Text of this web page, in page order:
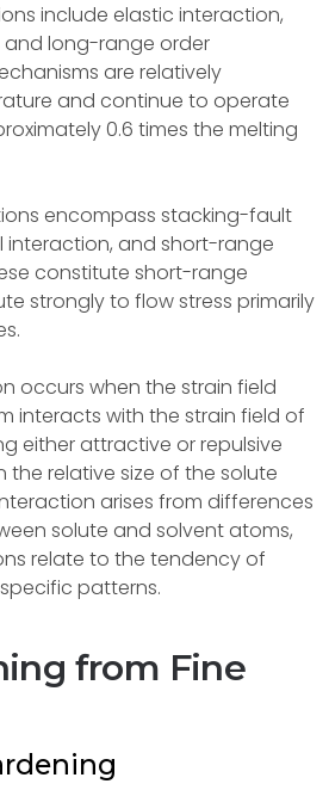
include elastic interaction,
long-range order
are relatively
and continue to operate
0.6 times the melting
encompass stacking-fault
interaction, and short-range
constitute short-range
strongly to flow stress primarily
occurs when the strain field
interacts with the strain field of
either attractive or repulsive
relative size of the solute
arises from differences
solute and solvent atoms,
relate to the tendency of
patterns.
from Fine